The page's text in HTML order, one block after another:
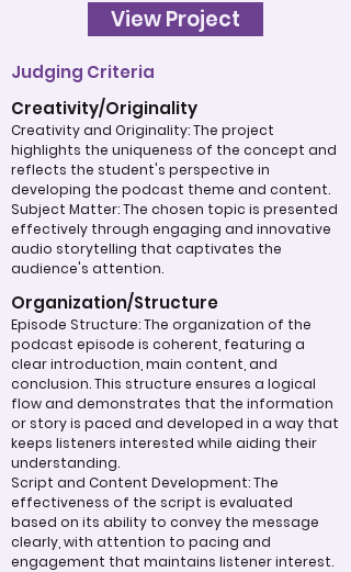
View Project
Judging Criteria
Creativity/Originality
Creativity and Originality: The project
highlights the uniqueness of the concept and
reflects the student's perspective in
developing the podcast theme and content.
Subject Matter: The chosen topic is presented
effectively through engaging and innovative
audio storytelling that captivates the
audience's attention.
Organization/Structure
Episode Structure: The organization of the
podcast episode is coherent, featuring a
clear introduction, main content, and
conclusion. This structure ensures a logical
flow and demonstrates that the information
or story is paced and developed in a way that
keeps listeners interested while aiding their
understanding.
Script and Content Development: The
effectiveness of the script is evaluated
based on its ability to convey the message
clearly, with attention to pacing and
engagement that maintains listener interest.